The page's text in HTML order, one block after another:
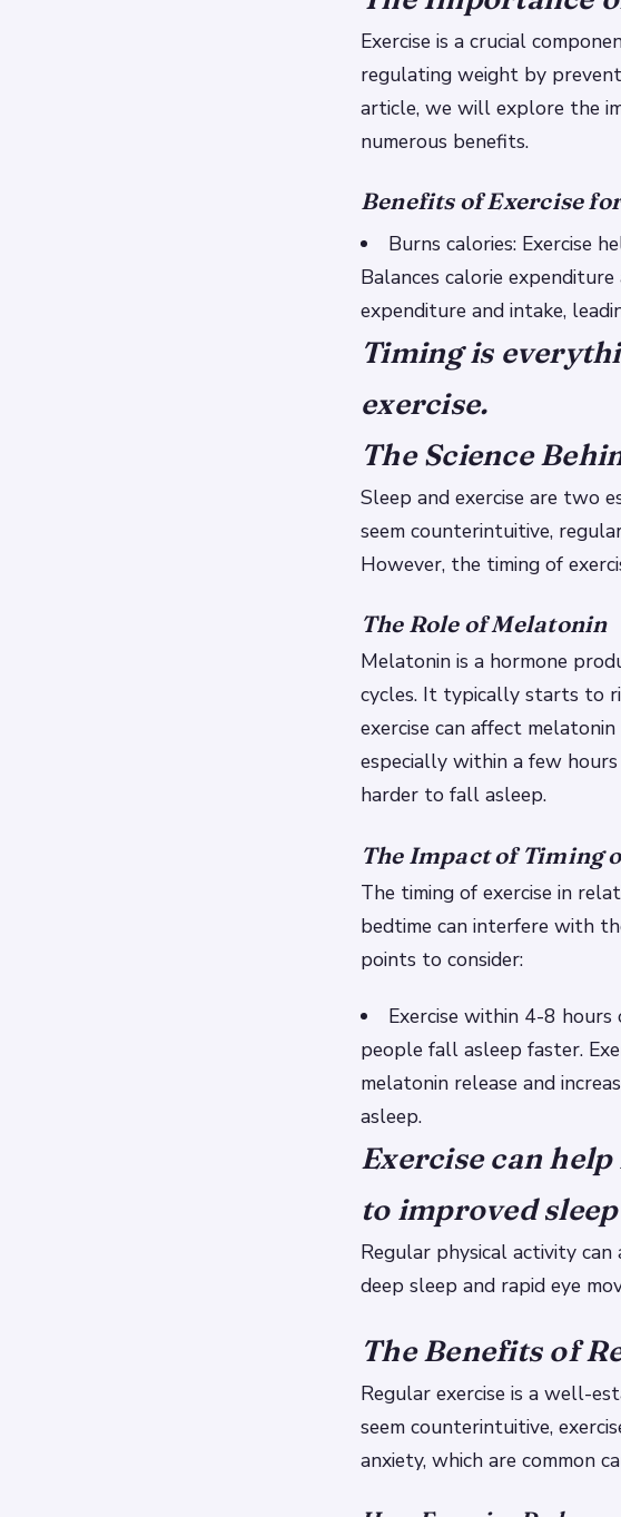
Exercise is a crucial
regulating weight by
article, we will explore the
numerous benefits.
Benefits of Exercise
Burns calories: Exercise
Balances calorie
expenditure and intake,
Timing is
exercise.
The Science
Sleep and exercise are two
seem counterintuitive,
However, the timing of
The Role of Melatonin
Melatonin is a hormone
cycles. It typically starts to
exercise can affect
especially within a few
harder to fall asleep.
The Impact of Timing
The timing of exercise in
bedtime can interfere with
points to consider:
Exercise within 4-8
people fall asleep faster.
melatonin release and
asleep.
Exercise can
to improved
Regular physical activity
deep sleep and rapid eye
The Benefits of
Regular exercise is a well-
seem counterintuitive,
anxiety, which are common